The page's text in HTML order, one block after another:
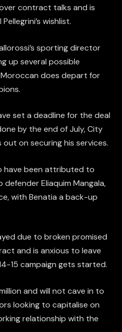
contract talks and is
wishlist.
sporting director
up several possible
does depart for
set a deadline for the deal
by the end of July, City
on securing his services.
have been attributed to
defender Eliaquim Mangala,
with Benatia a back-up
due to broken promised
and is anxious to leave
15 campaign gets started.
and will not cave in to
looking to capitalise on
relationship with the